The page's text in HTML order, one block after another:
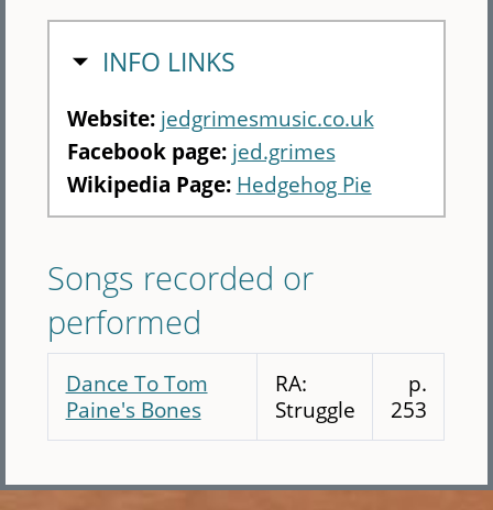
HIDE
INFO LINKS
Website: jedgrimesmusic.co.uk
Facebook page: jed.grimes
Wikipedia Page: Hedgehog Pie
Songs recorded or
performed
Dance To Tom
Paine's Bones
RA:
Struggle
p.
253